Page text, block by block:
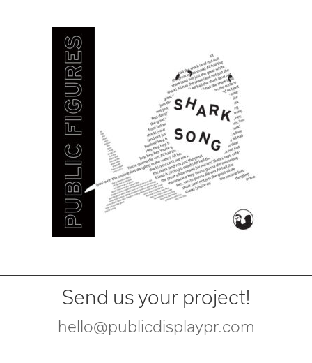
Send us your project!
hello@publicdisplaypr.com